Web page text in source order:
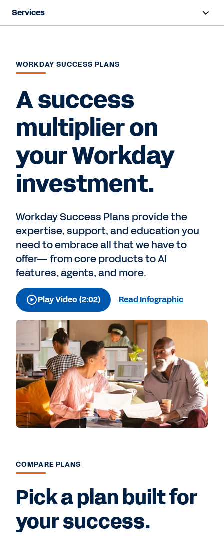
Services
Deployment
Success Plans
Support
WORKDAY SUCCESS PLANS
A success
multiplier on
your Workday
investment.
Workday Success Plans provide the
expertise, support, and education you
need to embrace all that we have to
offer— from core products to AI
features, agents, and more.
Play Video (2:02) Read Infographic
COMPARE PLANS
Pick a plan built for
your success.